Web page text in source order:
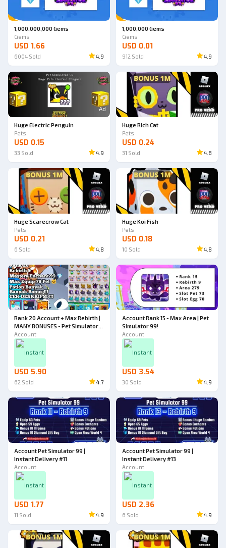
1,000,000,000 Gems
Gems
USD 1.66
6004 Sold 4.9
1,000,000 Gems
Gems
USD 0.01
912 Sold 4.9
Ad
Huge Electric Penguin
Pets
USD 0.15
33 Sold 4.9
Ad
Huge Rich Cat
Pets
USD 0.24
31 Sold 4.8
Ad
Huge Scarecrow Cat
Pets
USD 0.21
6 Sold 4.8
Ad
Huge Koi Fish
Pets
USD 0.18
10 Sold 4.8
Rank 20 Account + Max Rebirth |
MANY BONUSES - Pet Simulator
99!
Account
Instant
USD 5.90
62 Sold 4.7
Account Rank 15 - Max Area | Pet
Simulator 99!
Account
Instant
USD 3.54
30 Sold 4.9
Account Pet Simulator 99 |
Instant Delivery #11
Account
Instant
USD 1.77
11 Sold 4.9
Account Pet Simulator 99 |
Instant Delivery #13
Account
Instant
USD 2.36
6 Sold 4.9